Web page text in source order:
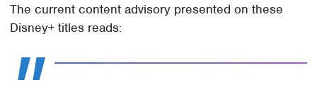
The current content advisory presented on these
Disney+ titles reads: